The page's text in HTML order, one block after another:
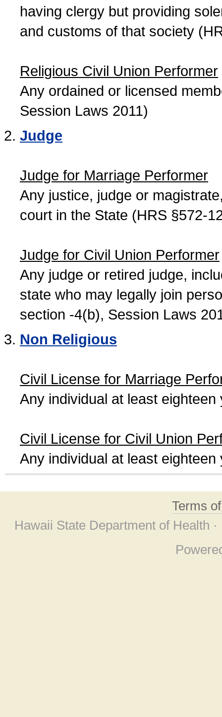
having clergy but providing
and customs of that society
Religious Civil Union Performer
Any ordained or licensed
Session Laws 2011)
Judge
Judge for Marriage Performer
Any justice, judge or
court in the State (HRS §572-
Judge for Civil Union Performer
Any judge or retired judge,
state who may legally join
section -4(b), Session Laws
Non Religious
Civil License for Marriage
Any individual at least
Civil License for Civil Union
Any individual at least
Terms
Hawaii State Department of Health